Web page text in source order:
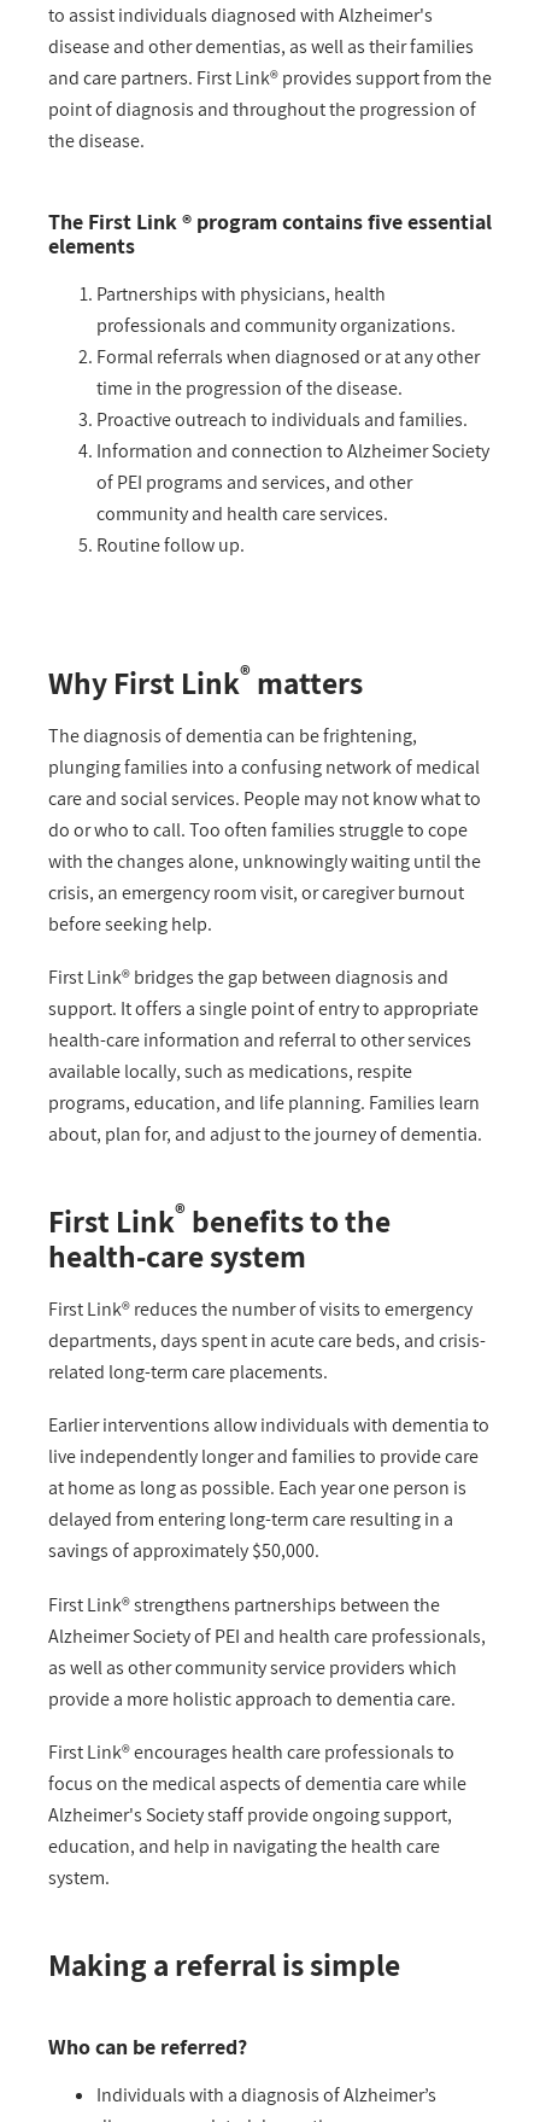
to assist individuals diagnosed with Alzheimer's
disease and other dementias, as well as their families
and care partners. First Link® provides support from the
point of diagnosis and throughout the progression of
the disease.
The First Link ® program contains five essential
elements
Partnerships with physicians, health
professionals and community organizations.
Formal referrals when diagnosed or at any other
time in the progression of the disease.
Proactive outreach to individuals and families.
Information and connection to Alzheimer Society
of PEI programs and services, and other
community and health care services.
Routine follow up.
Why First Link® matters
The diagnosis of dementia can be frightening,
plunging families into a confusing network of medical
care and social services. People may not know what to
do or who to call. Too often families struggle to cope
with the changes alone, unknowingly waiting until the
crisis, an emergency room visit, or caregiver burnout
before seeking help.
First Link® bridges the gap between diagnosis and
support. It offers a single point of entry to appropriate
health-care information and referral to other services
available locally, such as medications, respite
programs, education, and life planning. Families learn
about, plan for, and adjust to the journey of dementia.
First Link® benefits to the
health-care system
First Link® reduces the number of visits to emergency
departments, days spent in acute care beds, and crisis-
related long-term care placements.
Earlier interventions allow individuals with dementia to
live independently longer and families to provide care
at home as long as possible. Each year one person is
delayed from entering long-term care resulting in a
savings of approximately $50,000.
First Link® strengthens partnerships between the
Alzheimer Society of PEI and health care professionals,
as well as other community service providers which
provide a more holistic approach to dementia care.
First Link® encourages health care professionals to
focus on the medical aspects of dementia care while
Alzheimer's Society staff provide ongoing support,
education, and help in navigating the health care
system.
Making a referral is simple
Who can be referred?
Individuals with a diagnosis of Alzheimer’s